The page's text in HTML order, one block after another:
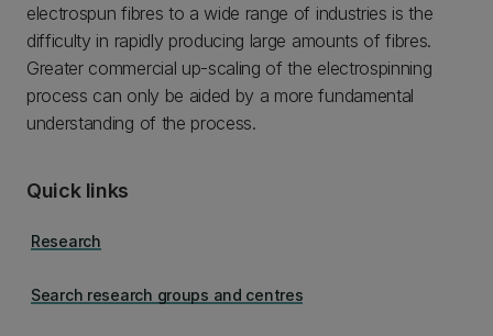
electrospun fibres to a wide range of industries is the
difficulty in rapidly producing large amounts of fibres.
Greater commercial up-scaling of the electrospinning
process can only be aided by a more fundamental
understanding of the process.
Quick links
Research
Search research groups and centres